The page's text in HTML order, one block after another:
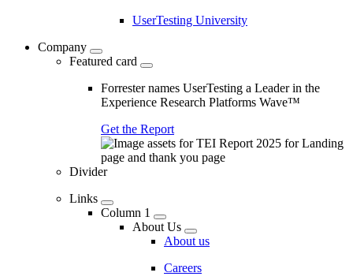
UserTesting University
Company
Featured card
Forrester names UserTesting a Leader in the
Experience Research Platforms Wave™
Get the Report
Divider
Links
Column 1
About Us
About us
Careers